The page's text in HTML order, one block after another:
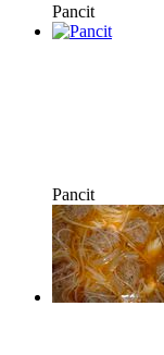
Pancit
Pancit